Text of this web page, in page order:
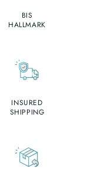
BIS
HALLMARK
INSURED
SHIPPING